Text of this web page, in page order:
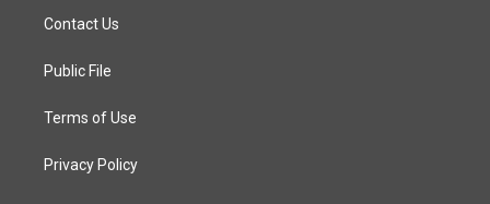
a
g
a
Contact Us
Public File
Terms of Use
Privacy Policy